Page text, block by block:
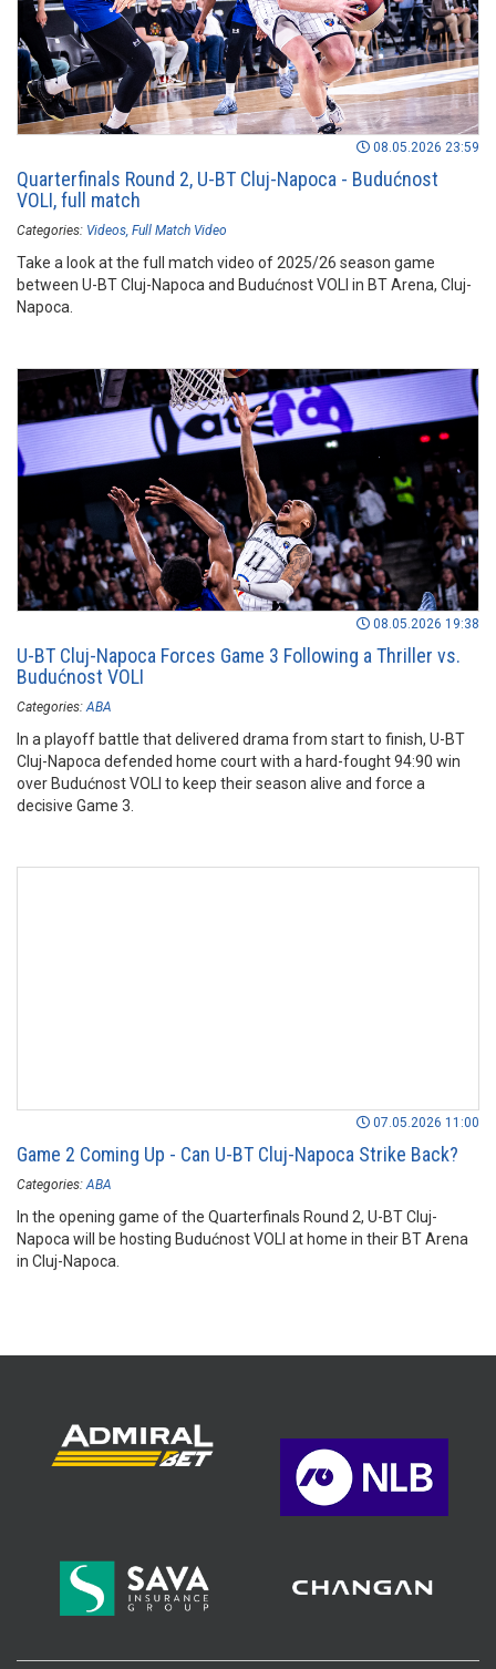
08.05.2026 23:59
Quarterfinals Round 2, U-BT Cluj-Napoca - Budućnost
VOLI, full match
Categories: Videos Full Match Video
Take a look at the full match video of 2025/26 season game
between U-BT Cluj-Napoca and Budućnost VOLI in BT Arena, Cluj-
Napoca.
08.05.2026 19:38
U-BT Cluj-Napoca Forces Game 3 Following a Thriller vs.
Budućnost VOLI
Categories: ABA
In a playoff battle that delivered drama from start to finish, U-BT
Cluj-Napoca defended home court with a hard-fought 94:90 win
over Budućnost VOLI to keep their season alive and force a
decisive Game 3.
07.05.2026 11:00
Game 2 Coming Up - Can U-BT Cluj-Napoca Strike Back?
Categories: ABA
In the opening game of the Quarterfinals Round 2, U-BT Cluj-
Napoca will be hosting Budućnost VOLI at home in their BT Arena
in Cluj-Napoca.